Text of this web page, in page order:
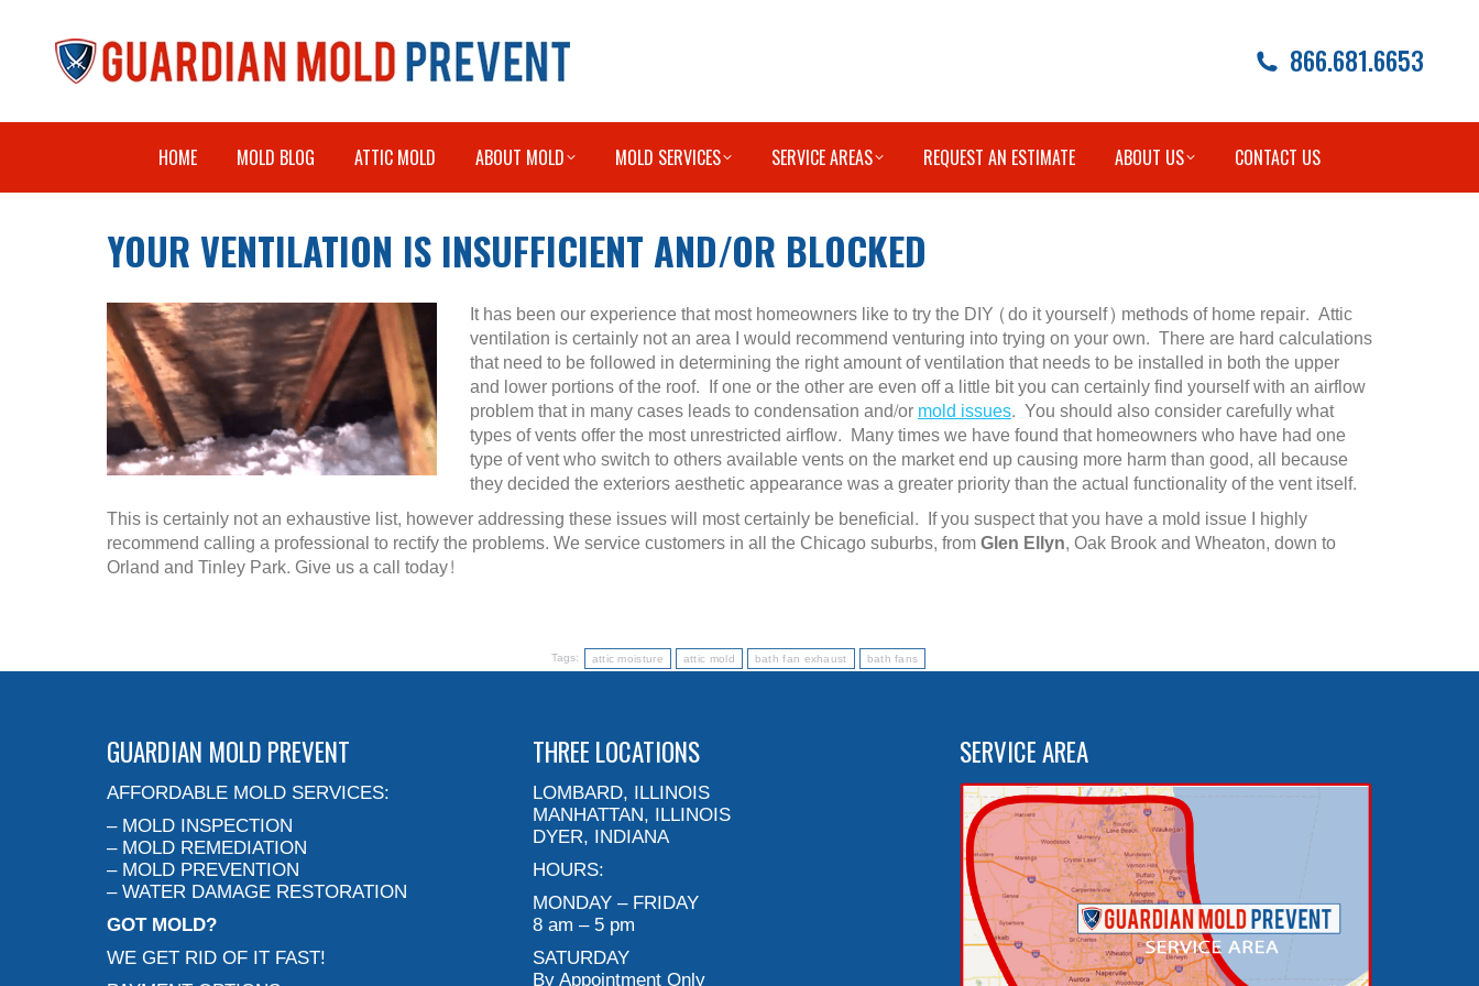
866.681.6653
HOME MOLD BLOG ATTIC MOLD ABOUT MOLD MOLD SERVICES SERVICE AREAS REQUEST AN ESTIMATE ABOUT US CONTACT US
YOUR VENTILATION IS INSUFFICIENT AND/OR BLOCKED
It has been our experience that most homeowners like to try the DIY (do it yourself) methods of home repair. Attic
ventilation is certainly not an area I would recommend venturing into trying on your own. There are hard calculations
that need to be followed in determining the right amount of ventilation that needs to be installed in both the upper
and lower portions of the roof. If one or the other are even off a little bit you can certainly find yourself with an airflow
problem that in many cases leads to condensation and/ormold issues. You should also consider carefully what
types of vents offer the most unrestricted airflow. Many times we have found that homeowners who have had one
type of vent who switch to others available vents on the market end up causing more harm than good, all because
they decided the exteriors aesthetic appearance was a greater priority than the actual functionality of the vent itself.
This is certainly not an exhaustive list, however addressing these issues will most certainly be beneficial. If you suspect that you have a mold issue I highly
recommend calling a professional to rectify the problems. We service customers in all the Chicago suburbs, fromGlen Ellyn, Oak Brook and Wheaton, down to
Orland and Tinley Park. Give us a call today!
Tags: attic moisture attic mold bath fan exhaust bath fans
GUARDIAN MOLD PREVENT
AFFORDABLE MOLD SERVICES:
– MOLD INSPECTION
– MOLD REMEDIATION
– MOLD PREVENTION
– WATER DAMAGE RESTORATION
GOT MOLD?
WE GET RID OF IT FAST!
THREE LOCATIONS
LOMBARD, ILLINOIS
MANHATTAN, ILLINOIS
DYER, INDIANA
HOURS:
MONDAY – FRIDAY
8 am – 5 pm
SATURDAY
By Appointment Only
SERVICE AREA